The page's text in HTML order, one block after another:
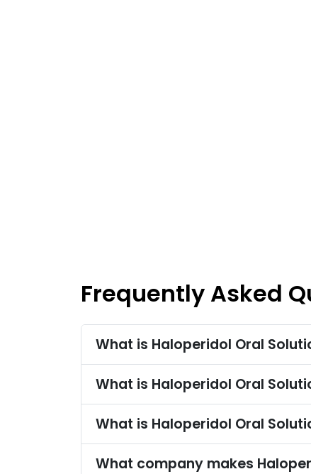
Frequently Asked
What is Haloperidol Oral
What is Haloperidol Oral
What is Haloperidol Oral
What company makes